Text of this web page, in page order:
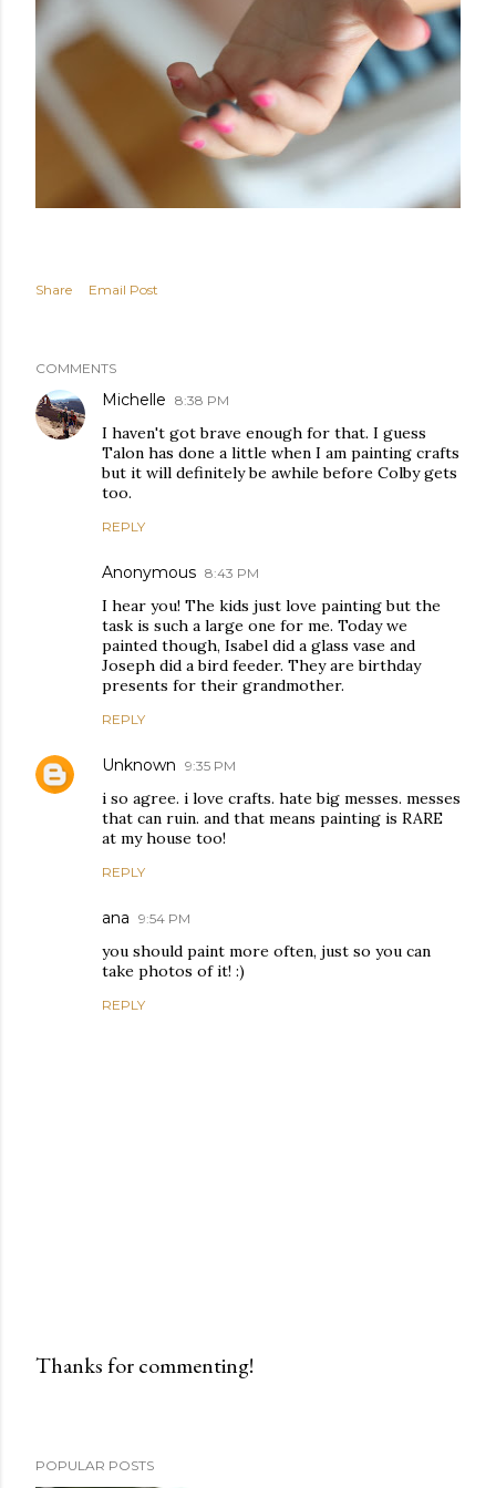
Share Email Post
COMMENTS
Michelle 8:38 PM
I haven't got brave enough for that. I guess
Talon has done a little when I am painting crafts
but it will definitely be awhile before Colby gets
too.
REPLY
Anonymous 8:43 PM
I hear you! The kids just love painting but the
task is such a large one for me. Today we
painted though, Isabel did a glass vase and
Joseph did a bird feeder. They are birthday
presents for their grandmother.
REPLY
Unknown 9:35 PM
i so agree. i love crafts. hate big messes. messes
that can ruin. and that means painting is RARE
at my house too!
REPLY
ana 9:54 PM
you should paint more often, just so you can
take photos of it! :)
REPLY
t
Thanks for commenting!
POPULAR POSTS